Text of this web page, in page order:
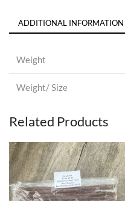
ADDITIONAL INFORMATION
Weight
Weight/ Size
Related Products